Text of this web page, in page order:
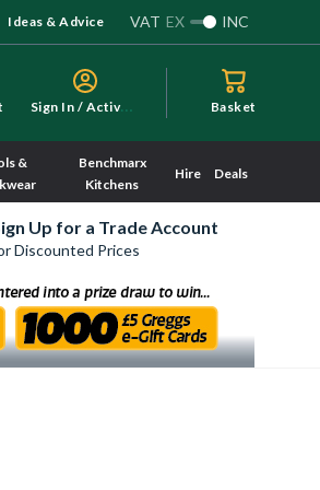
Ideas & Advice VAT EX INC
S
ign In / Activate Basket
&
Benchmarx
Kitchens
Hire Deals
Up for a Trade Account
Discounted Prices